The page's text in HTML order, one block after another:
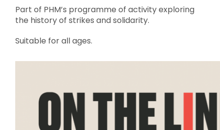
Part of PHM’s programme of activity exploring
the history of strikes and solidarity.
Suitable for all ages.